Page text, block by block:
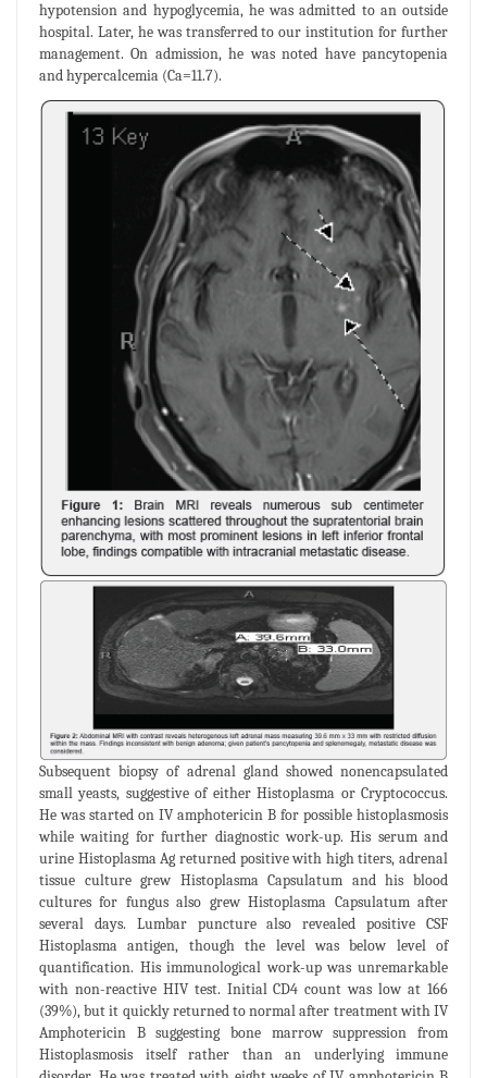
hypotension and hypoglycemia, he was admitted to an outside
hospital. Later, he was transferred to our institution for further
management. On admission, he was noted have pancytopenia
and hypercalcemia (Ca=11.7).
Subsequent biopsy of adrenal gland showed nonencapsulated
small yeasts, suggestive of either Histoplasma or Cryptococcus.
He was started on IV amphotericin B for possible histoplasmosis
while waiting for further diagnostic work-up. His serum and
urine Histoplasma Ag returned positive with high titers, adrenal
tissue culture grew Histoplasma Capsulatum and his blood
cultures for fungus also grew Histoplasma Capsulatum after
several days. Lumbar puncture also revealed positive CSF
Histoplasma antigen, though the level was below level of
quantification. His immunological work-up was unremarkable
with non-reactive HIV test. Initial CD4 count was low at 166
(39%), but it quickly returned to normal after treatment with IV
Amphotericin B suggesting bone marrow suppression from
Histoplasmosis itself rather than an underlying immune